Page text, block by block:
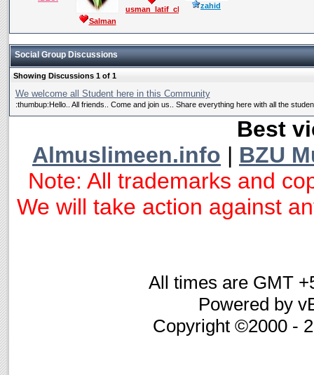
Salman
usman_latif_ch zahid
Social Group Discussions
Showing Discussions 1 of 1
We welcome all Student here in this Community
:thumbup:Hello.. All friends.. Come and join us.. Share everything here with all the
Best
Almuslimeen.info | BZU
Note: All trademarks and
We will take action against
All times are GMT
Powered by
Copyright ©2000 -